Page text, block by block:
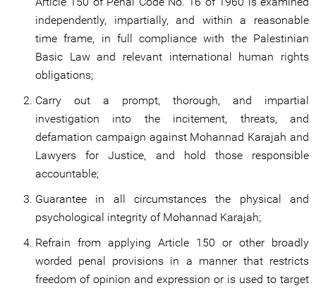
independently, impartially, and within a reasonable
time frame, in full compliance with the Palestinian
Basic Law and relevant international human rights
obligations;
Carry out a prompt, thorough, and impartial
investigation into the incitement, threats, and
defamation campaign against Mohannad Karajah and
Lawyers for Justice, and hold those responsible
accountable;
Guarantee in all circumstances the physical and
psychological integrity of Mohannad Karajah;
Refrain from applying Article 150 or other broadly
worded penal provisions in a manner that restricts
freedom of opinion and expression or is used to target